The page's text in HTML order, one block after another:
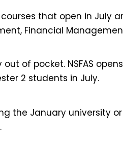
that open in July
Financial
of pocket. NSFAS
2 students in July.
the January university